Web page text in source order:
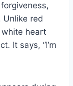
Unlike red
white heart
It says, “I’m